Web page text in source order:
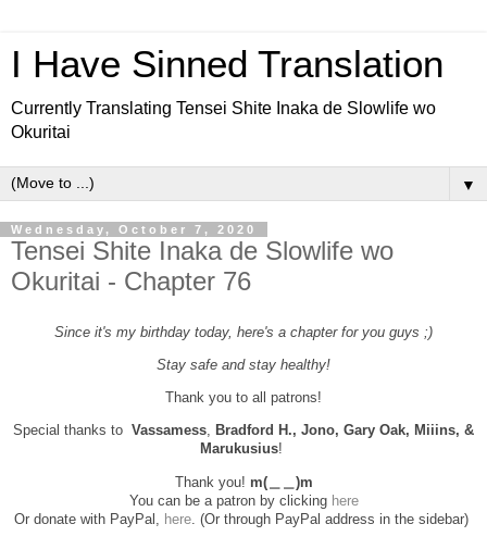
I Have Sinned Translation
Currently Translating Tensei Shite Inaka de Slowlife wo
Okuritai
▼
Wednesday, October 7, 2020
Tensei Shite Inaka de Slowlife wo
Okuritai - Chapter 76
Since it's my birthday today, here's a chapter for you guys ;)
Stay safe and stay healthy!
Thank you to all patrons!
Special thanks to Vassamess, Bradford H., Jono, Gary Oak, Miiins, &
Marukusius!
Thank you! m(＿＿)m
You can be a patron by clicking here
Or donate with PayPal, here . (Or through PayPal address in the sidebar)